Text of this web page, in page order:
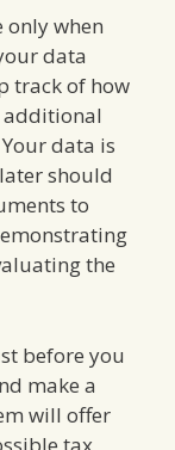
only when
data
track of how
additional
data is
should
to
the
before you
make a
will offer
tax